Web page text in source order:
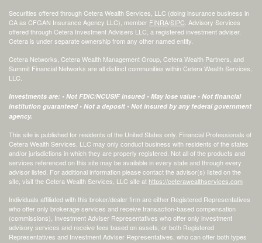
Securities offered through Cetera Wealth Services, LLC (doing insurance business in
CA as CFGAN Insurance Agency LLC), member FINRA/SIPC . Advisory Services
offered through Cetera Investment Advisers LLC, a registered investment adviser.
Cetera is under separate ownership from any other named entity.
Cetera Networks, Cetera Wealth Management Group, Cetera Wealth Partners, and
Summit Financial Networks are all distinct communities within Cetera Wealth Services,
LLC.
Investments are: • Not FDIC/NCUSIF insured • May lose value • Not financial
institution guaranteed • Not a deposit • Not insured by any federal government
agency.
This site is published for residents of the United States only. Financial Professionals of
Cetera Wealth Services, LLC may only conduct business with residents of the states
and/or jurisdictions in which they are properly registered. Not all of the products and
services referenced on this site may be available in every state and through every
advisor listed. For additional information please contact the advisor(s) listed on the
site, visit the Cetera Wealth Services, LLC site at https://ceterawealthservices.com
Individuals affiliated with this broker/dealer firm are either Registered Representatives
who offer only brokerage services and receive transaction-based compensation
(commissions), Investment Adviser Representatives who offer only investment
advisory services and receive fees based on assets, or both Registered
Representatives and Investment Adviser Representatives, who can offer both types